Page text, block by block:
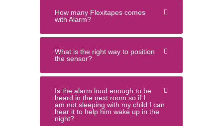
How many Flexitapes comes
with Alarm?
What is the right way to position
the sensor?
Is the alarm loud enough to be
heard in the next room so if I
am not sleeping with my child I can
hear it to help him wake up in the
night?